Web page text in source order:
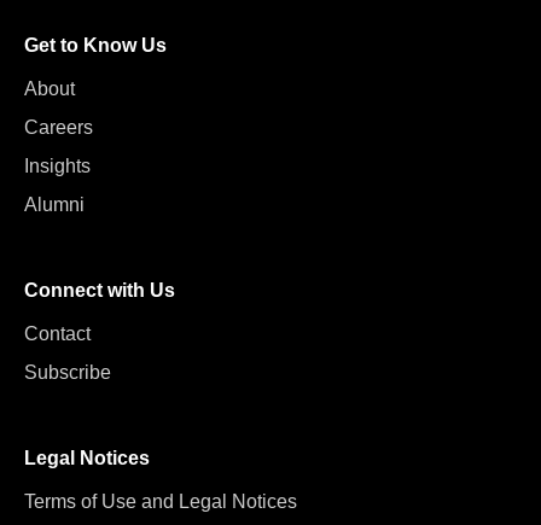
Get to Know Us
About
Careers
Insights
Alumni
Connect with Us
Contact
Subscribe
Legal Notices
Terms of Use and Legal Notices